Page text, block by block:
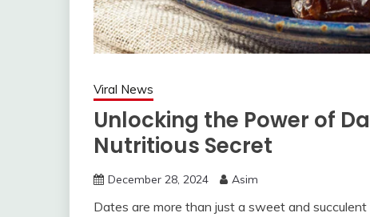
Viral News
Unlocking the Power of
Nutritious Secret
December 28, 2024 Asim
Dates are more than just a sweet and